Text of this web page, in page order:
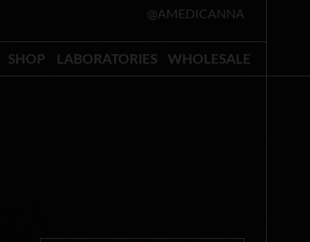
@AMEDICANNA
SHOP LABORATORIES WHOLESALE